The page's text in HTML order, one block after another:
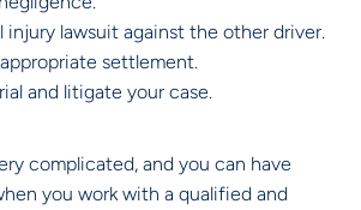
injury lawsuit against the other driver.
settlement.
and litigate your case.
complicated, and you can have
you work with a qualified and